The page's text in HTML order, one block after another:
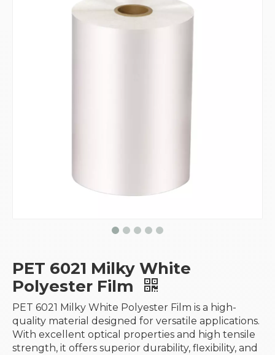
PET 6021 Milky White
Polyester Film
PET 6021 Milky White Polyester Film is a high-
quality material designed for versatile applications.
With excellent optical properties and high tensile
strength, it offers superior durability, flexibility, and